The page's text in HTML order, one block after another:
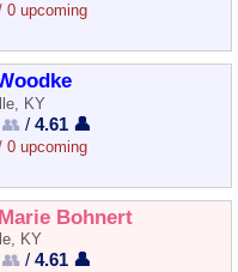
0 upcoming
KY
/4.61 👤
0 upcoming
Bohnert
KY
/4.61 👤